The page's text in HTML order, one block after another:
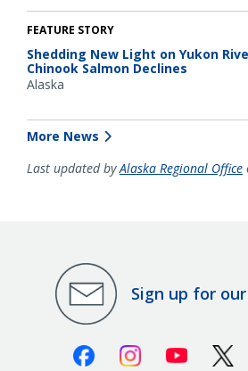
FEATURE STORY
Shedding New Light on Yukon
Chinook Salmon Declines
Alaska
More News
Last updated byAlaska Regional Office
Sign up for
FacebookInstagramYoutube